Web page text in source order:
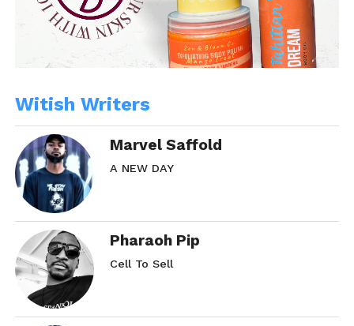
Witish Writers
Marvel Saffold
A NEW DAY
Pharaoh Pip
Cell To Sell